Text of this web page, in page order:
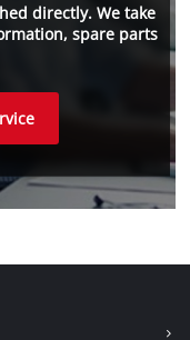
directly. We take
spare parts